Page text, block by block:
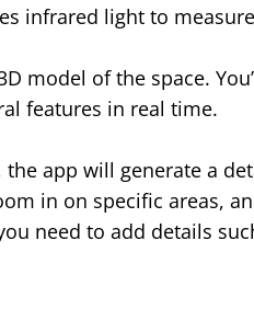
infrared light to
model of the space.
features in real time.
the app will generate a
in on specific areas,
need to add details